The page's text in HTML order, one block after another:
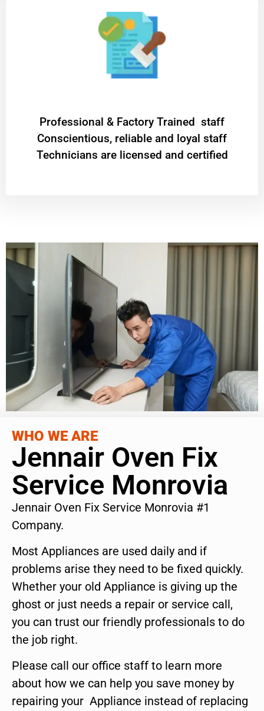
Professional & Factory Trained staff
Conscientious, reliable and loyal staff
Technicians are licensed and certified
WHO WE ARE
Jennair Oven Fix
Service Monrovia
Jennair Oven Fix Service Monrovia #1
Company.
Most Appliances are used daily and if
problems arise they need to be fixed quickly.
Whether your old Appliance is giving up the
ghost or just needs a repair or service call,
you can trust our friendly professionals to do
the job right.
Please call our office staff to learn more
about how we can help you save money by
repairing your Appliance instead of replacing